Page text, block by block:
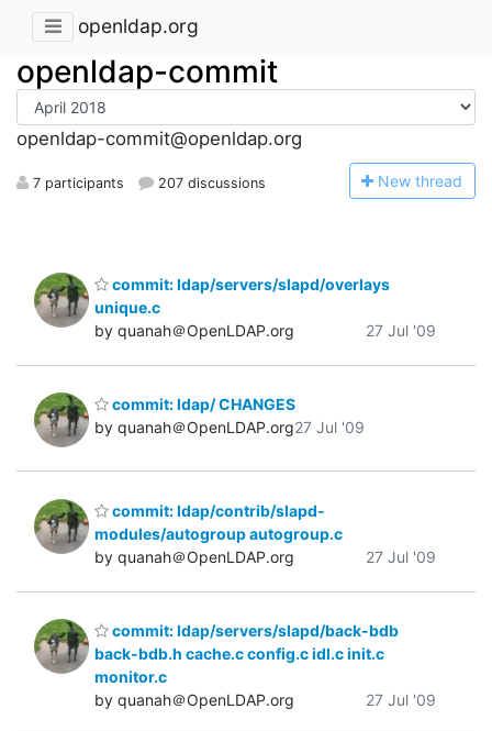
openldap.org
openldap-commit
openldap-commit@openldap.org
7 participants 207 discussions New thread
commit: ldap/servers/slapd/overlays
unique.c
by quanah＠OpenLDAP.org
27 Jul '09
commit: ldap/ CHANGES
by quanah＠OpenLDAP.org27 Jul '09
commit: ldap/contrib/slapd-
modules/autogroup autogroup.c
by quanah＠OpenLDAP.org
27 Jul '09
commit: ldap/servers/slapd/back-bdb
back-bdb.h cache.c config.c idl.c init.c
monitor.c
by quanah＠OpenLDAP.org
27 Jul '09